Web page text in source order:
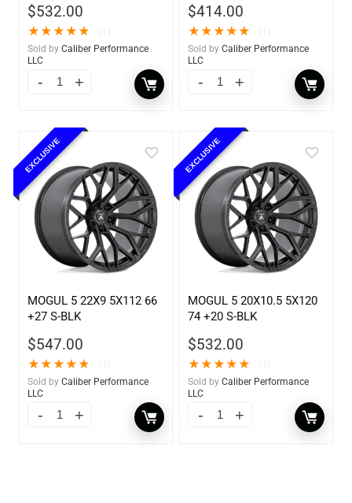
$532.00
★★★★★
Sold by Caliber Performance
LLC
$414.00
★★★★★
Sold by Caliber Performance
LLC
EXCLUSIVE
MOGUL 5 22X9 5X112 66
+27 S-BLK
$547.00
★★★★★
Sold by Caliber Performance
LLC
EXCLUSIVE
MOGUL 5 20X10.5 5X120
74 +20 S-BLK
$532.00
★★★★★
Sold by Caliber Performance
LLC